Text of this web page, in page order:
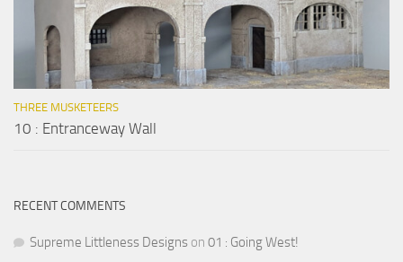
THREE MUSKETEERS
10 : Entranceway Wall
RECENT COMMENTS
Supreme Littleness Designs on 01 : Going West!